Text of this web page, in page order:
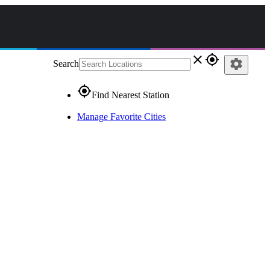
Search close gps_fixed
gps_fixedFind Nearest Station
Manage Favorite Cities
settings